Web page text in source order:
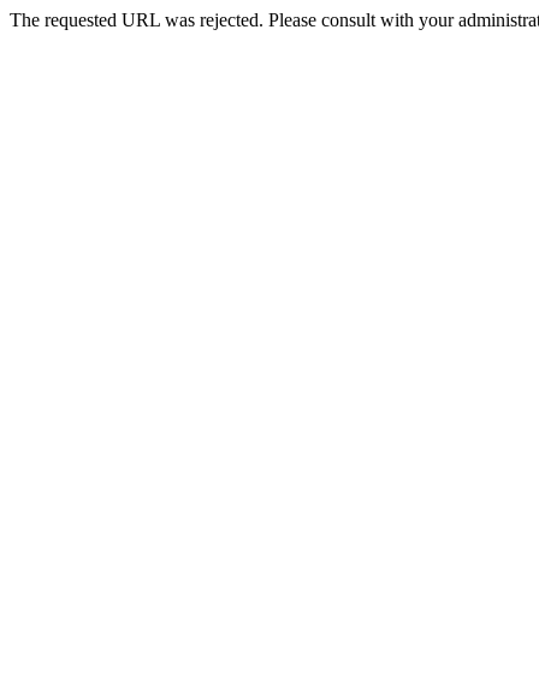
The requested URL was rejected. Please consult with your